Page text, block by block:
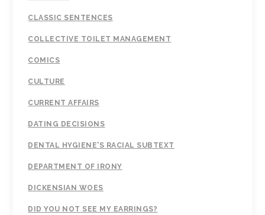
CLASSIC SENTENCES
COLLECTIVE TOILET MANAGEMENT
COMICS
CULTURE
CURRENT AFFAIRS
DATING DECISIONS
DENTAL HYGIENE'S RACIAL SUBTEXT
DEPARTMENT OF IRONY
DICKENSIAN WOES
DID YOU NOT SEE MY EARRINGS?